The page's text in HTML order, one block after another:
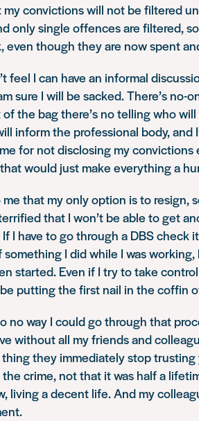
my convictions will not be filtered
only single offences are filtered,
even though they are now spent
feel I can have an informal
sure I will be sacked. There’s
the bag there’s no telling who
inform the professional body, and
for not disclosing my
would just make everything a
me that my only option is to
that I won’t be able to get
I have to go through a DBS check
something I did while I was
started. Even if I try to take
be putting the first nail in the coffin
no way I could go through that
without all my friends and
they immediately stop trusting
crime, not that it was half a
living a decent life. And my